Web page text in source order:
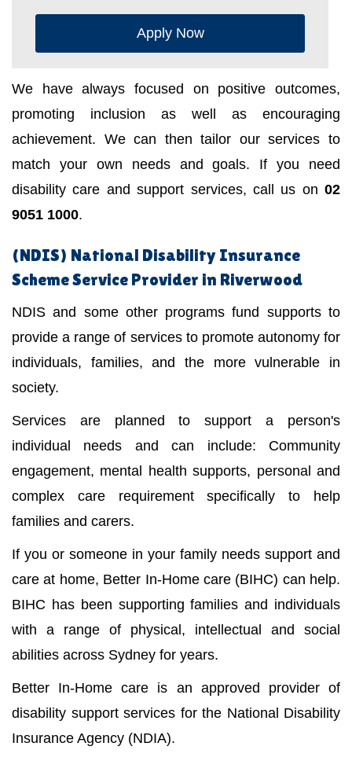
Apply Now
We have always focused on positive outcomes,
promoting inclusion as well as encouraging
achievement. We can then tailor our services to
match your own needs and goals. If you need
disability care and support services, call us on 02
9051 1000.
(NDIS) National Disability Insurance
Scheme Service Provider in Riverwood
NDIS and some other programs fund supports to
provide a range of services to promote autonomy for
individuals, families, and the more vulnerable in
society.
Services are planned to support a person's
individual needs and can include: Community
engagement, mental health supports, personal and
complex care requirement specifically to help
families and carers.
If you or someone in your family needs support and
care at home, Better In-Home care (BIHC) can help.
BIHC has been supporting families and individuals
with a range of physical, intellectual and social
abilities across Sydney for years.
Better In-Home care is an approved provider of
disability support services for the National Disability
Insurance Agency (NDIA).